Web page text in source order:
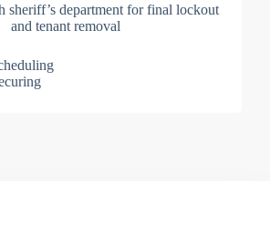
sheriff’s department for final lockout
and tenant removal